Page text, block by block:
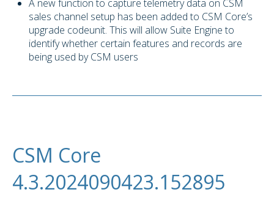
A new function to capture telemetry data on CSM
sales channel setup has been added to CSM Core’s
upgrade codeunit. This will allow Suite Engine to
identify whether certain features and records are
being used by CSM users
CSM Core
4.3.2024090423.152895